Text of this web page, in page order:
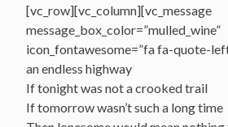
[vc_row][vc_column][vc_message
message_box_color=”mulled_wine”
icon_fontawesome=”fa fa-quote-
an endless highway
If tonight was not a crooked trail
If tomorrow wasn’t such a long time